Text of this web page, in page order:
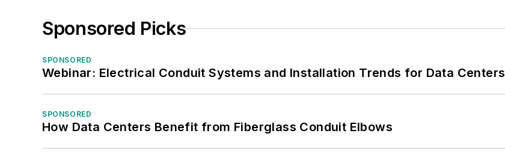
Sponsored Picks
SPONSORED
Webinar: Electrical Conduit Systems and Installation Trends for Data Centers
SPONSORED
How Data Centers Benefit from Fiberglass Conduit Elbows